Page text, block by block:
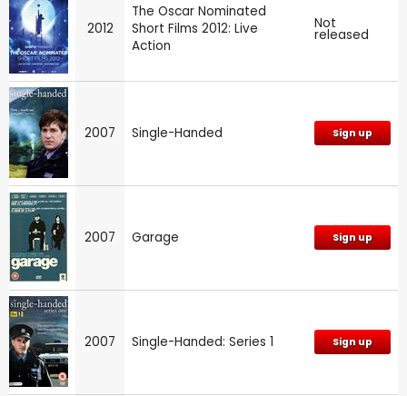
2012
The Oscar Nominated
Short Films 2012: Live
Action
Not
released
2007 Single-Handed Sign up
2007 Garage Sign up
2007 Single-Handed: Series 1 Sign up